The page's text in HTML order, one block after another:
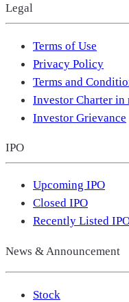
Legal
Terms of Use
Privacy Policy
Terms and
Investor Charter in
Investor Grievance
IPO
Upcoming IPO
Closed IPO
Recently Listed
News & Announcement
Stock